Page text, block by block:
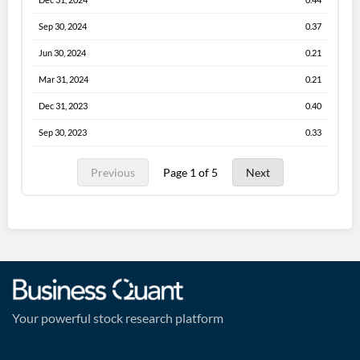
Sep 30, 2024 0.37
Jun 30, 2024 0.21
Mar 31, 2024 0.21
Dec 31, 2023 0.40
Sep 30, 2023 0.33
Previous Page 1 of 5 Next
Your powerful stock research platform